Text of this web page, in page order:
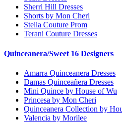
Sherri Hill Dresses
Shorts by Mon Cheri
Stella Couture Prom
Terani Couture Dresses
Quinceanera/Sweet 16 Designers
Amarra Quinceanera Dresses
Damas Quinceañera Dresses
Mini Quince by House of Wu
Princesa by Mon Cheri
Quinceanera Collection by
Valencia by Morilee